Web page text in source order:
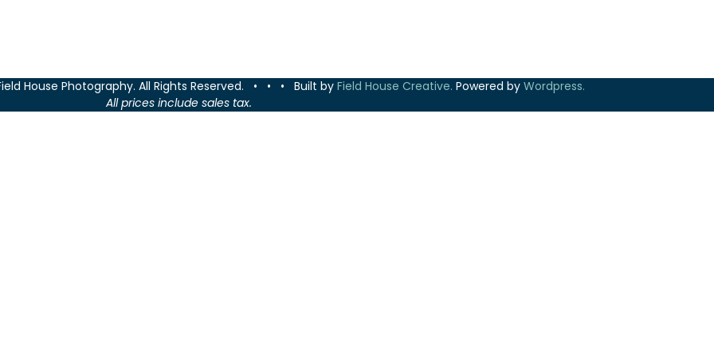
House Photography. All Rights Reserved. • • • Built by Field House Creative. Powered by Wordpress.
All prices include sales tax.